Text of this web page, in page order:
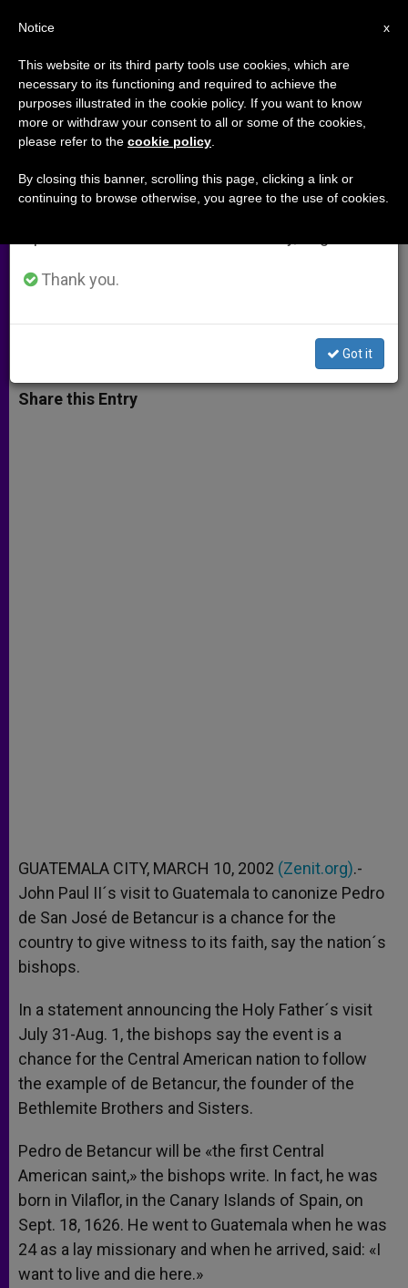
Guatemala Getting Ready for
Canonization of Pedro de
Betancur
Papal Visit
a
t
s
s
s
e
c
e
b
i
t
a
r
Share this Entry
GUATEMALA CITY, MARCH 10, 2002 (Zenit.org).-
John Paul II´s visit to Guatemala to canonize Pedro
de San José de Betancur is a chance for the
country to give witness to its faith, say the nation´s
bishops.
In a statement announcing the Holy Father´s visit
July 31-Aug. 1, the bishops say the event is a
chance for the Central American nation to follow
the example of de Betancur, the founder of the
Bethlemite Brothers and Sisters.
Pedro de Betancur will be «the first Central
American saint,» the bishops write. In fact, he was
born in Vilaflor, in the Canary Islands of Spain, on
Sept. 18, 1626. He went to Guatemala when he was
24 as a lay missionary and when he arrived, said: «I
want to live and die here.»
×
Important Notice
From July 27 to August 7 we will take our
annual break, taking advantage of the summer
period when less information is generated and
Thank you.
Got it
x
Notice
This website or its third party tools use cookies, which are
necessary to its functioning and required to achieve the
purposes illustrated in the cookie policy. If you want to know
more or withdraw your consent to all or some of the cookies,
please refer to the cookie policy
By closing this banner, scrolling this page, clicking a link or
continuing to browse otherwise, you agree to the use of cookies.